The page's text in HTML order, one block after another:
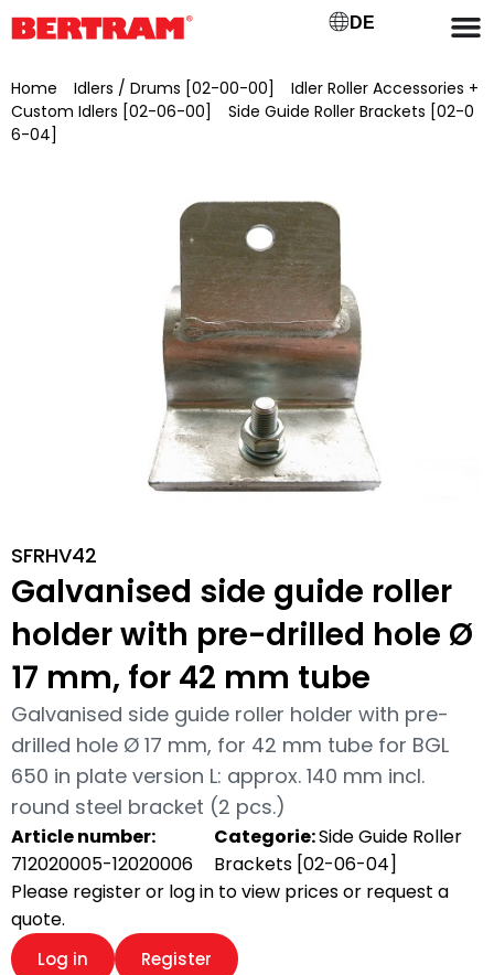
DE
Home Idlers / Drums [02-00-00]
Idler Roller Accessories +
Custom Idlers [02-06-00]
Side Guide Roller Brackets [02-0
6-04]
SFRHV42
Galvanised side guide roller
holder with pre-drilled hole Ø
17 mm, for 42 mm tube
Galvanised side guide roller holder with pre-
drilled hole Ø 17 mm, for 42 mm tube for BGL
650 in plate version L: approx. 140 mm incl.
round steel bracket (2 pcs.)
Article number:
712020005-12020006
Categorie:Side Guide Roller
Brackets [02-06-04]
Please register or log in to view prices or request a
quote.
Log in Register